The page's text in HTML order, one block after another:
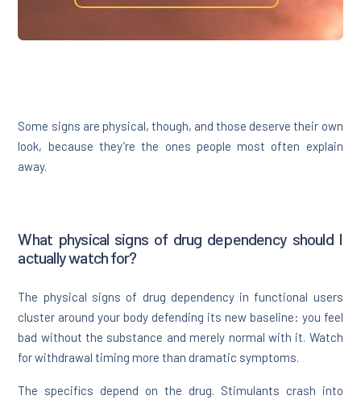
Some signs are physical, though, and those deserve their own
look, because they’re the ones people most often explain
away.
What physical signs of drug dependency should I
actually watch for?
The physical signs of drug dependency in functional users
cluster around your body defending its new baseline: you feel
bad without the substance and merely normal with it. Watch
for withdrawal timing more than dramatic symptoms.
The specifics depend on the drug. Stimulants crash into